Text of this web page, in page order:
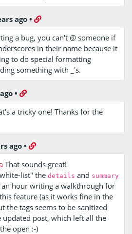
ago•
a bug, you can't @ someone if
in their name because it
to do special formatting
something with _'s.
•
a tricky one! Thanks for the
ago•
That sounds great!
list" thedetails and summary
an hour writing a walkthrough for
feature (as it works fine in the
the tags seems to be sanitized
updated post, which left all the
open :-)